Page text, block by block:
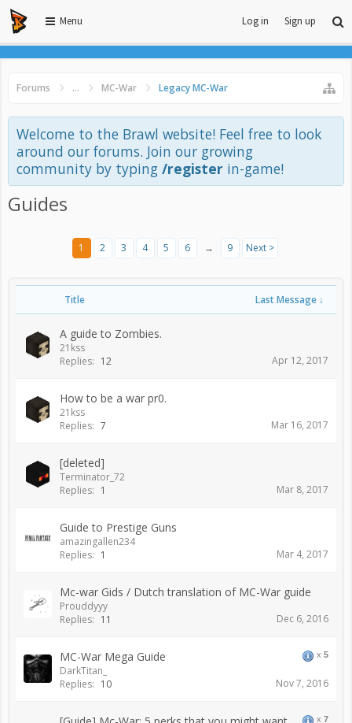
Menu Log in Sign up
Forums ... MC-War Legacy MC-War
Welcome to the Brawl website! Feel free to look
around our forums. Join our growing
community by typing /register in-game!
Guides
1 2 3 4 5 6 → 9 Next >
Title Last Message ↓
A guide to Zombies.
21kss
Replies: 12 Apr 12, 2017
How to be a war pr0.
21kss
Replies: 7 Mar 16, 2017
[deleted]
Terminator_72
Replies: 1 Mar 8, 2017
Guide to Prestige Guns
amazingallen234
Replies: 1 Mar 4, 2017
Mc-war Gids / Dutch translation of MC-War guide
Prouddyyy
Replies: 11 Dec 6, 2016
x 5
MC-War Mega Guide
DarkTitan_
Replies: 10 Nov 7, 2016
x 7